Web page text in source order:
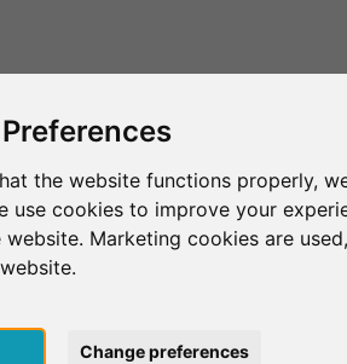
the website functions properly,
use cookies to improve your
website. Marketing cookies are
Change preferences
Gautam Buddha University